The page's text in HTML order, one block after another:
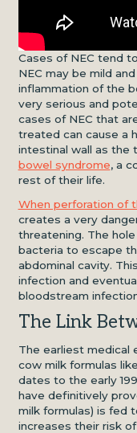
Cases of NEC tend
NEC may be mild
inflammation of the
very serious and
cases of NEC that
treated can cause a
intestinal wall as the
bowel syndrome, a
rest of their life.
When perforation of
creates a very
threatening. The
bacteria to escape
abdominal cavity.
infection and
bloodstream
The Link
The earliest medical
cow milk formulas
dates to the early
have definitively
milk formulas) is fed
increases their risk